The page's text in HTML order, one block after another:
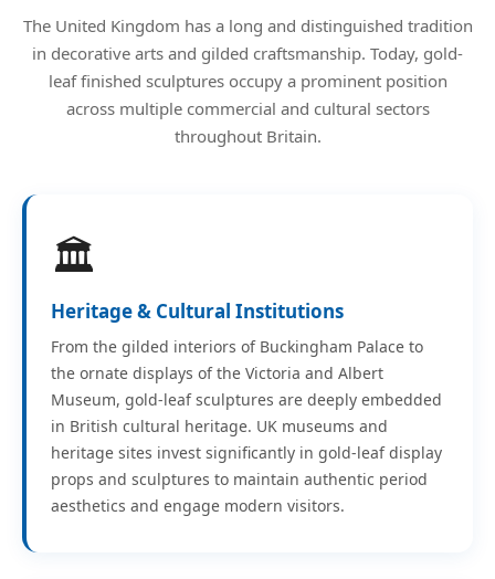
The United Kingdom has a long and distinguished tradition
in decorative arts and gilded craftsmanship. Today, gold-
leaf finished sculptures occupy a prominent position
across multiple commercial and cultural sectors
throughout Britain.
🏛️
Heritage & Cultural Institutions
From the gilded interiors of Buckingham Palace to
the ornate displays of the Victoria and Albert
Museum, gold-leaf sculptures are deeply embedded
in British cultural heritage. UK museums and
heritage sites invest significantly in gold-leaf display
props and sculptures to maintain authentic period
aesthetics and engage modern visitors.